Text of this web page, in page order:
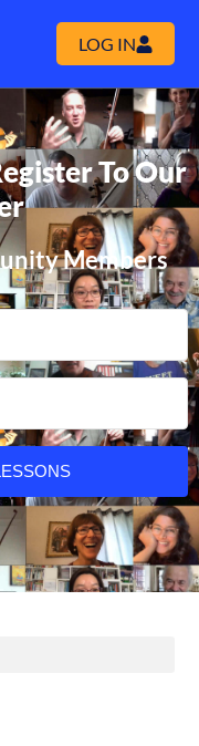
LOG IN
To Our
Members